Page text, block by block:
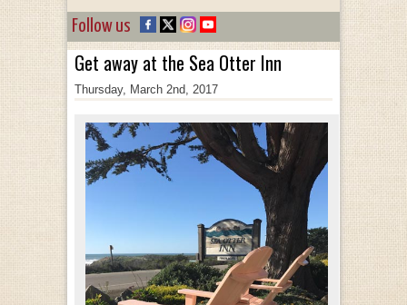
Follow us
Get away at the Sea Otter Inn
Thursday, March 2nd, 2017